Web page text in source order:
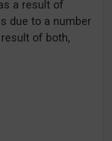
a result of
due to a number
of both,